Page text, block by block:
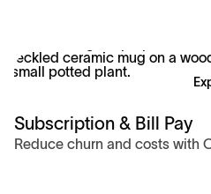
Subscription & Bill Pay
Reduce churn and costs with